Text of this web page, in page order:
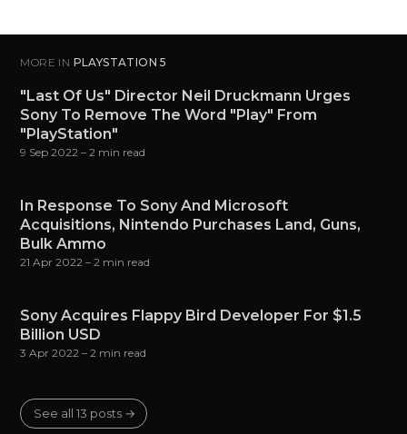
MORE IN PLAYSTATION 5
"Last Of Us" Director Neil Druckmann Urges
Sony To Remove The Word "Play" From
"PlayStation"
9 Sep 2022 – 2 min read
In Response To Sony And Microsoft
Acquisitions, Nintendo Purchases Land, Guns,
Bulk Ammo
21 Apr 2022 – 2 min read
Sony Acquires Flappy Bird Developer For $1.5
Billion USD
3 Apr 2022 – 2 min read
See all 13 posts →